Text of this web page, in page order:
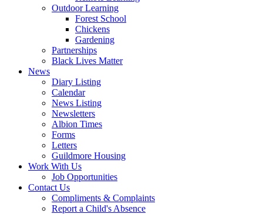
Outdoor Learning
Forest School
Chickens
Gardening
Partnerships
Black Lives Matter
News
Diary Listing
Calendar
News Listing
Newsletters
Albion Times
Forms
Letters
Guildmore Housing
Work With Us
Job Opportunities
Contact Us
Compliments & Complaints
Report a Child's Absence